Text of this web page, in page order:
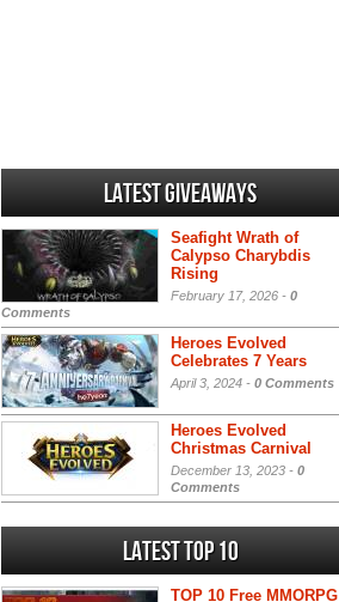
Latest Giveaways
Seafight Wrath of
Calypso Charybdis
Rising
February 17, 2026 - 0
Comments
Heroes Evolved
Celebrates 7 Years
April 3, 2024 - 0 Comments
Heroes Evolved
Christmas Carnival
December 13, 2023 - 0
Comments
Latest Top 10
TOP 10 Free MMORPG